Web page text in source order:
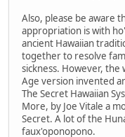
Also, please be aware
appropriation is with
ancient Hawaiian
together to resolve
sickness. However,
Age version invented
The Secret Hawaiian
More, by Joe Vitale a
Secret. A lot of the
faux'oponopono.